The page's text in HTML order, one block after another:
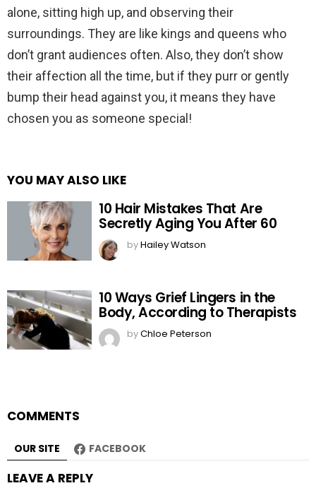
alone, sitting high up, and observing their
surroundings. They are like kings and queens who
don’t grant audiences often. Also, they don’t show
their affection all the time, but if they purr or gently
bump their head against you, it means they have
chosen you as someone special!
YOU MAY ALSO LIKE
10 Hair Mistakes That Are
Secretly Aging You After 60
byHailey Watson
10 Ways Grief Lingers in the
Body, According to Therapists
byChloe Peterson
COMMENTS
OUR SITE FACEBOOK
LEAVE A REPLY